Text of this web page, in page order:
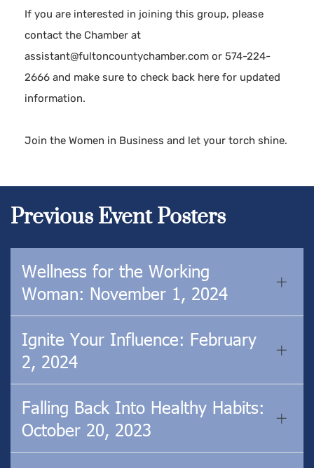
If you are interested in joining this group, please
contact the Chamber at
assistant@fultoncountychamber.com or 574-224-
2666 and make sure to check back here for updated
information.
Join the Women in Business and let your torch shine.
Previous Event Posters
Wellness for the Working
Woman: November 1, 2024
Ignite Your Influence: February
2, 2024
Falling Back Into Healthy Habits:
October 20, 2023